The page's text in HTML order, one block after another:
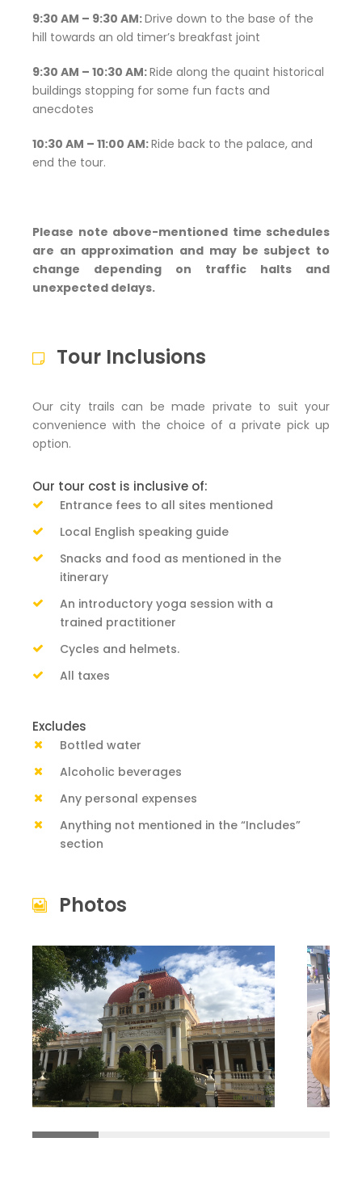
9:30 AM – 9:30 AM:Drive down to the base of the
hill towards an old timer’s breakfast joint
9:30 AM – 10:30 AM:Ride along the quaint historical
buildings stopping for some fun facts and
anecdotes
10:30 AM – 11:00 AM:Ride back to the palace, and
end the tour.
Please note above-mentioned time schedules
are an approximation and may be subject to
change depending on traffic halts and
unexpected delays.
Tour Inclusions
Our city trails can be made private to suit your
convenience with the choice of a private pick up
option.
Our tour cost is inclusive of:
Entrance fees to all sites mentioned
Local English speaking guide
Snacks and food as mentioned in the
itinerary
An introductory yoga session with a
trained practitioner
Cycles and helmets.
All taxes
Excludes
Bottled water
Alcoholic beverages
Any personal expenses
Anything not mentioned in the “Includes”
section
Photos